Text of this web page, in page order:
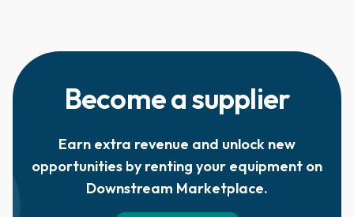
Become a supplier
Earn extra revenue and unlock new
opportunities by renting your equipment on
Downstream Marketplace.